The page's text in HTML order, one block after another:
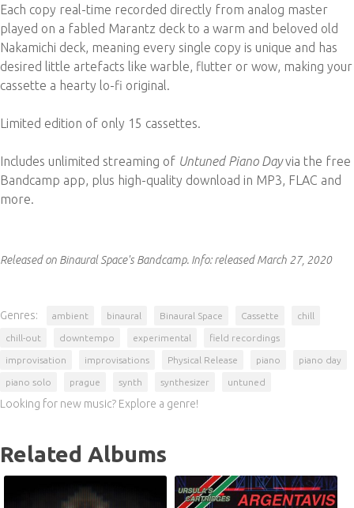
Each copy real-time recorded directly from analog master
played on a fabled Marantz deck to a warm and beloved old
Nakamichi deck, meaning every single copy is unique and has
desired little artefacts like warble, flutter or wow, making your
cassette a hearty lo-fi original.
Limited edition of only 15 cassettes.
Includes unlimited streaming of Untuned Piano Dayvia the free
Bandcamp app, plus high-quality download in MP3, FLAC and
more.
Released on Binaural Space's Bandcamp. Info:released March 27, 2020
Genres: ambient binaural Binaural Space Cassette chill
chill-out downtempo experimental field recordings
improvisation improvisations Physical Release piano piano day
piano solo prague synth synthesizer untuned
Looking for new music? Explore a genre!
Related Albums